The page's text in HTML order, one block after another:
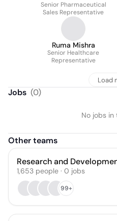
Senior Pharmaceutical
Sales Representative
Ruma Mishra
Senior Healthcare
Representative
Load
Jobs (0)
No jobs in
Other teams
Research and
1,653 people · 0 jobs
99+